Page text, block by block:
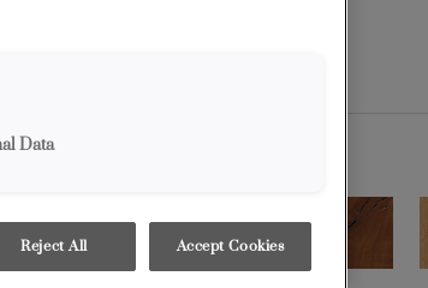
Material:
Data
Reject All Accept Cookies